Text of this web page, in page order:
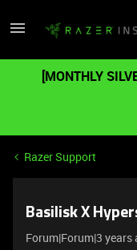
[MONTHLY
Razer Support
Basilisk X
Forum|Forum|3 years